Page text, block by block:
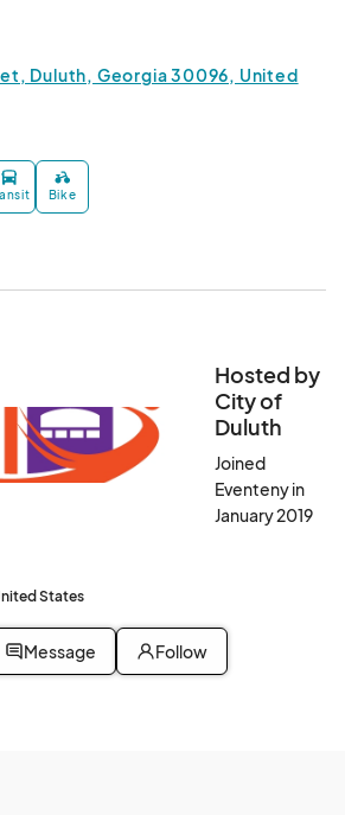
Duluth, Georgia 30096, United
Bike
Hosted by
City of
Duluth
Joined
Eventeny in
January 2019
States
Message Follow